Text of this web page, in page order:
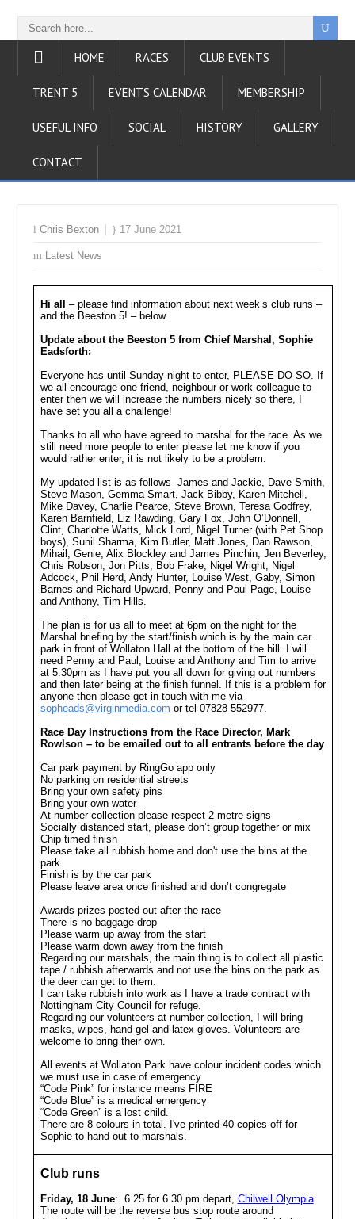
HOME RACES CLUB EVENTS
TRENT 5 EVENTS CALENDAR MEMBERSHIP
USEFUL INFO SOCIAL HISTORY GALLERY
CONTACT
Chris Bexton 17 June 2021
Latest News
Hi all
– please find information about next week’s club runs –
and the Beeston 5! – below.
Update about the Beeston 5 from Chief Marshal, Sophie
Eadsforth:
Everyone has until Sunday night to enter, PLEASE DO SO. If
we all encourage one friend, neighbour or work colleague to
enter then we will increase the numbers nicely so there, I
have set you all a challenge!
Thanks to all who have agreed to marshal for the race. As we
still need more people to enter please let me know if you
would rather enter, it is not likely to be a problem.
My updated list is as follows- James and Jackie, Dave Smith,
Steve Mason, Gemma Smart, Jack Bibby, Karen Mitchell,
Mike Davey, Charlie Pearce, Steve Brown, Teresa Godfrey,
Karen Barnfield, Liz Rawding, Gary Fox, John O’Donnell,
Clint, Charlotte Watts, Mick Lord, Nigel Turner (with Pet Shop
boys), Sunil Sharma, Kim Butler, Matt Jones, Dan Rawson,
Mihail, Genie, Alix Blockley and James Pinchin, Jen Beverley,
Chris Robson, Jon Pitts, Bob Frake, Nigel Wright, Nigel
Adcock, Phil Herd, Andy Hunter, Louise West, Gaby, Simon
Barnes and Richard Upward, Penny and Paul Page, Louise
and Anthony, Tim Hills.
The plan is for us all to meet at 6pm on the night for the
Marshal briefing by the start/finish which is by the main car
park in front of Wollaton Hall at the bottom of the hill. I will
need Penny and Paul, Louise and Anthony and Tim to arrive
at 5.30pm as I have put you all down for giving out numbers
and then later being at the finish funnel. If this is a problem for
anyone then please get in touch with me via
sopheads@virginmedia.com or tel 07828 552977.
Race Day Instructions from the Race Director, Mark
Rowlson – to be emailed out to all entrants before the day
Car park payment by RingGo app only
No parking on residential streets
Bring your own safety pins
Bring your own water
At number collection please respect 2 metre signs
Socially distanced start, please don’t group together or mix
Chip timed finish
Please take all rubbish home and don't use the bins at the
park
Finish is by the car park
Please leave area once finished and don’t congregate
Awards prizes posted out after the race
There is no baggage drop
Please warm up away from the start
Please warm down away from the finish
Regarding our marshals, the main thing is to collect all plastic
tape / rubbish afterwards and not use the bins on the park as
the deer can get to them.
I can take rubbish into work as I have a trade contract with
Nottingham City Council for refuge.
Regarding our volunteers at number collection, I will bring
masks, wipes, hand gel and latex gloves. Volunteers are
welcome to bring their own.
All events at Wollaton Park have colour incident codes which
we must use in case of emergency.
“Code Pink” for instance means FIRE
“Code Blue” is a medical emergency
“Code Green” is a lost child.
There are 8 colours in total. I've printed 40 copies off for
Sophie to hand out to marshals.
Club runs
Friday, 18 June: 6.25 for 6.30 pm depart, Chilwell Olympia.
The route will be the reverse bus stop route around